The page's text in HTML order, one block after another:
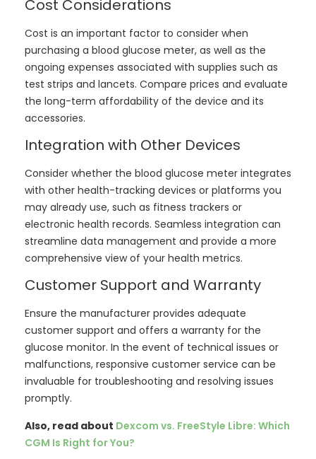
Cost Considerations
Cost is an important factor to consider when
purchasing a blood glucose meter, as well as the
ongoing expenses associated with supplies such as
test strips and lancets. Compare prices and evaluate
the long-term affordability of the device and its
accessories.
Integration with Other Devices
Consider whether the blood glucose meter integrates
with other health-tracking devices or platforms you
may already use, such as fitness trackers or
electronic health records. Seamless integration can
streamline data management and provide a more
comprehensive view of your health metrics.
Customer Support and Warranty
Ensure the manufacturer provides adequate
customer support and offers a warranty for the
glucose monitor. In the event of technical issues or
malfunctions, responsive customer service can be
invaluable for troubleshooting and resolving issues
promptly.
Also, read about Dexcom vs. FreeStyle Libre: Which
CGM Is Right for You?